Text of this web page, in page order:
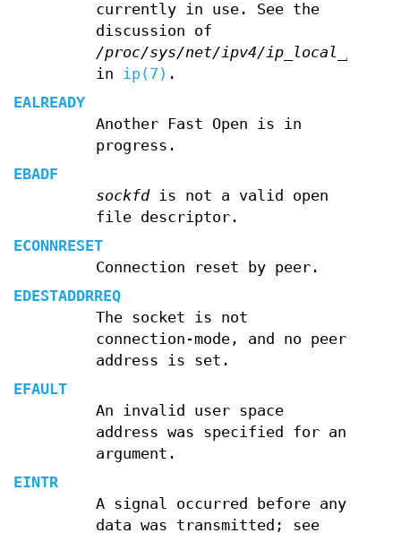
currently in use. See the
discussion of
/proc/sys/net/ipv4/
in ip(7) .
EALREADY
Another Fast Open is in
progress.
EBADF
sockfdis not a valid open
file descriptor.
ECONNRESET
Connection reset by peer.
EDESTADDRREQ
The socket is not
connection-mode, and no peer
address is set.
EFAULT
An invalid user space
address was specified for an
argument.
EINTR
A signal occurred before any
data was transmitted; see